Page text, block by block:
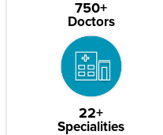
750+
Doctors
22+
Specialities